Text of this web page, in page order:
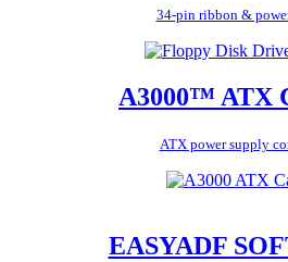
34-pin ribbon &
A3000™ ATX
ATX power supply
EASYADF